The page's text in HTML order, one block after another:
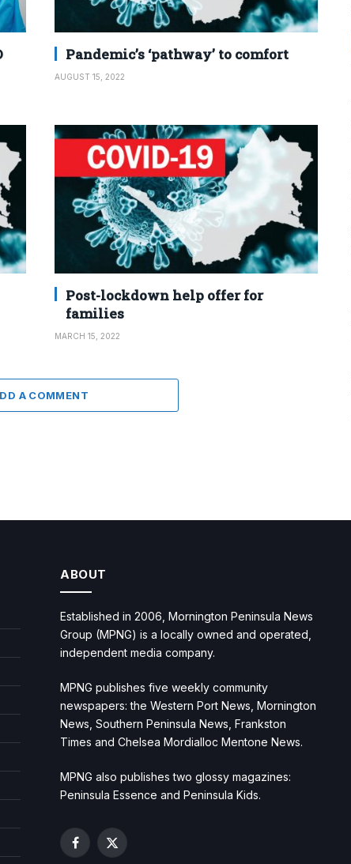
Pandemic’s ‘pathway’ to comfort
AUGUST 15, 2022
Post-lockdown help offer for
families
MARCH 15, 2022
A COMMENT
ABOUT
Established in 2006, Mornington Peninsula News
Group (MPNG) is a locally owned and operated,
independent media company.
MPNG publishes five weekly community
newspapers: the Western Port News, Mornington
News, Southern Peninsula News, Frankston
Times and Chelsea Mordialloc Mentone News.
MPNG also publishes two glossy magazines:
Peninsula Essence and Peninsula Kids.
Facebook
X